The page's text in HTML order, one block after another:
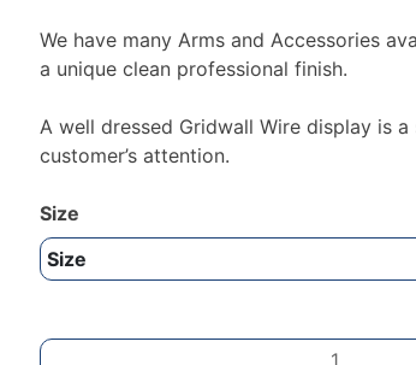
We have many Arms and Accessories
a unique clean professional finish.
A well dressed Gridwall Wire display is
customer’s attention.
Size
Grid